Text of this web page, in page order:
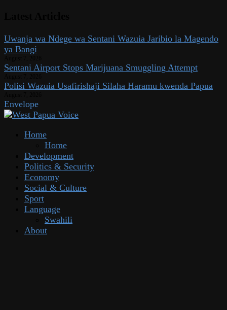
Uwanja wa Ndege wa Sentani Wazuia Jaribio la Magendo
ya Bangi
Sentani Airport Stops Marijuana Smuggling Attempt
Polisi Wazuia Usafirishaji Silaha Haramu kwenda Papua
Envelope
Home
Home
Development
Politics & Security
Economy
Social & Culture
Sport
Language
Swahili
About